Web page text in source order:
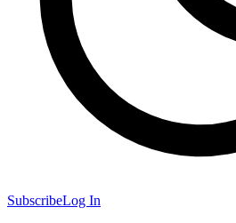
SubscribeLog In